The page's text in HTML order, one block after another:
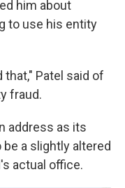
him about
to use his entity
that," Patel said of
fraud.
address as its
a slightly altered
actual office.